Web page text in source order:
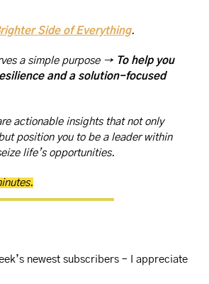
Side of Everything.
a simple purpose → To help you
and a solution-focused
actionable insights that not only
position you to be a leader within
life’s opportunities.
newest subscribers – I appreciate